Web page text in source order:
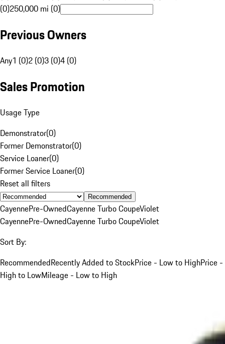
(0)250,000 mi (0)
Previous Owners
Any1 (0)2 (0)3 (0)4 (0)
Sales Promotion
Usage Type
Demonstrator(0)
Former Demonstrator(0)
Service Loaner(0)
Former Service Loaner(0)
Reset all filters
Recommended
CayennePre-OwnedCayenne Turbo CoupeViolet
CayennePre-OwnedCayenne Turbo CoupeViolet
Sort By:
RecommendedRecently Added to StockPrice - Low to HighPrice -
High to LowMileage - Low to High